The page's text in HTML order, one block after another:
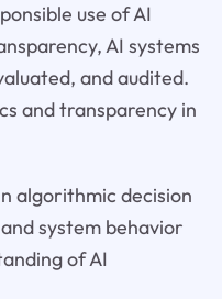
use of AI
AI systems
and audited.
and transparency in
algorithmic decision
system behavior
of AI